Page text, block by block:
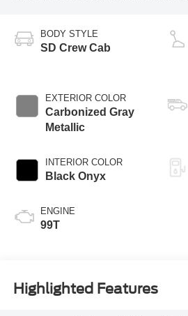
BODY STYLE
SD Crew Cab
EXTERIOR COLOR
Carbonized Gray
Metallic
INTERIOR COLOR
Black Onyx
ENGINE
99T
Highlighted Features